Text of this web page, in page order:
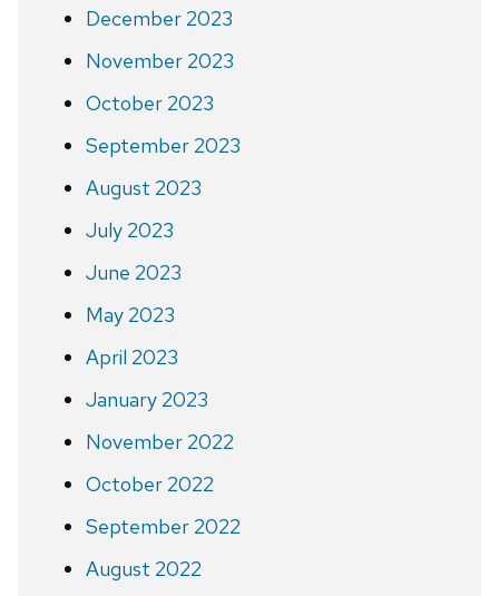
December 2023
November 2023
October 2023
September 2023
August 2023
July 2023
June 2023
May 2023
April 2023
January 2023
November 2022
October 2022
September 2022
August 2022